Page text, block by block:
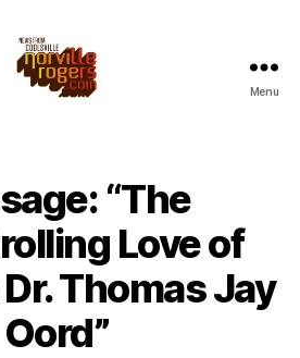
Menu
“The
Love of
Thomas Jay
Oord”